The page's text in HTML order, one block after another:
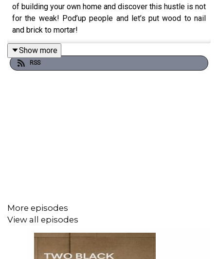
of building your own home and discover this hustle is not
for the weak! Pod’up people and let’s put wood to nail
and brick to mortar!
Show more
RSS
More episodes
View all episodes